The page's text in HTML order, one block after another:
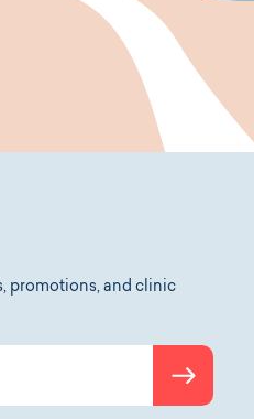
promotions, and clinic
Submit